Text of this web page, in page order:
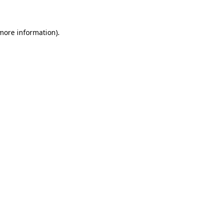
information).